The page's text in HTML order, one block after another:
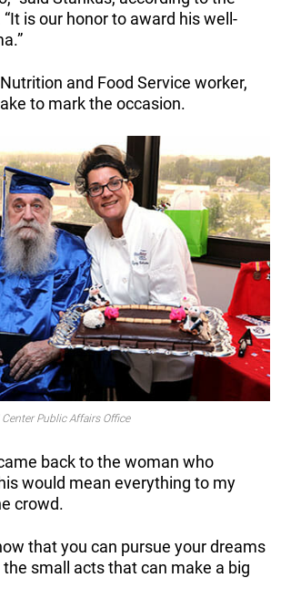
is our honor to award his well-
and Food Service worker,
to mark the occasion.
Public Affairs Office
back to the woman who
would mean everything to my
crowd.
that you can pursue your dreams
small acts that can make a big